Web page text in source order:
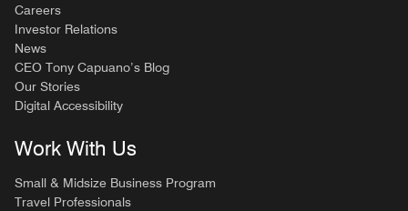
Careers
Investor Relations
News
CEO Tony Capuano’s Blog
Our Stories
Digital Accessibility
Work With Us
Small & Midsize Business Program
Travel Professionals